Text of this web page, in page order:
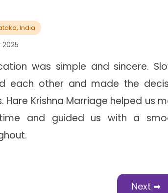
India
2025
was simple and sincere.
each other and made the
Hare Krishna Marriage helped us
and guided us with a
Next ➡